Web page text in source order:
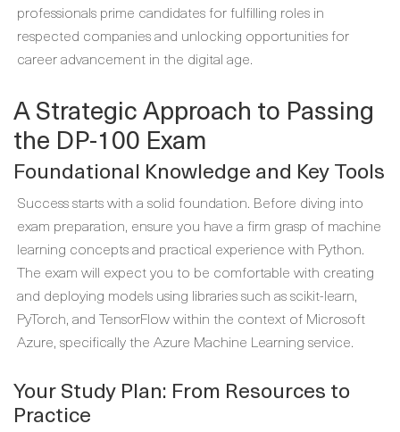
professionals prime candidates for fulfilling roles in
respected companies and unlocking opportunities for
career advancement in the digital age.
A Strategic Approach to Passing
the DP-100 Exam
Foundational Knowledge and Key Tools
Success starts with a solid foundation. Before diving into
exam preparation, ensure you have a firm grasp of machine
learning concepts and practical experience with Python.
The exam will expect you to be comfortable with creating
and deploying models using libraries such as scikit-learn,
PyTorch, and TensorFlow within the context of Microsoft
Azure, specifically the Azure Machine Learning service.
Your Study Plan: From Resources to
Practice